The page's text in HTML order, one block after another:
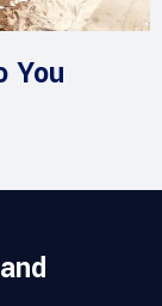
You